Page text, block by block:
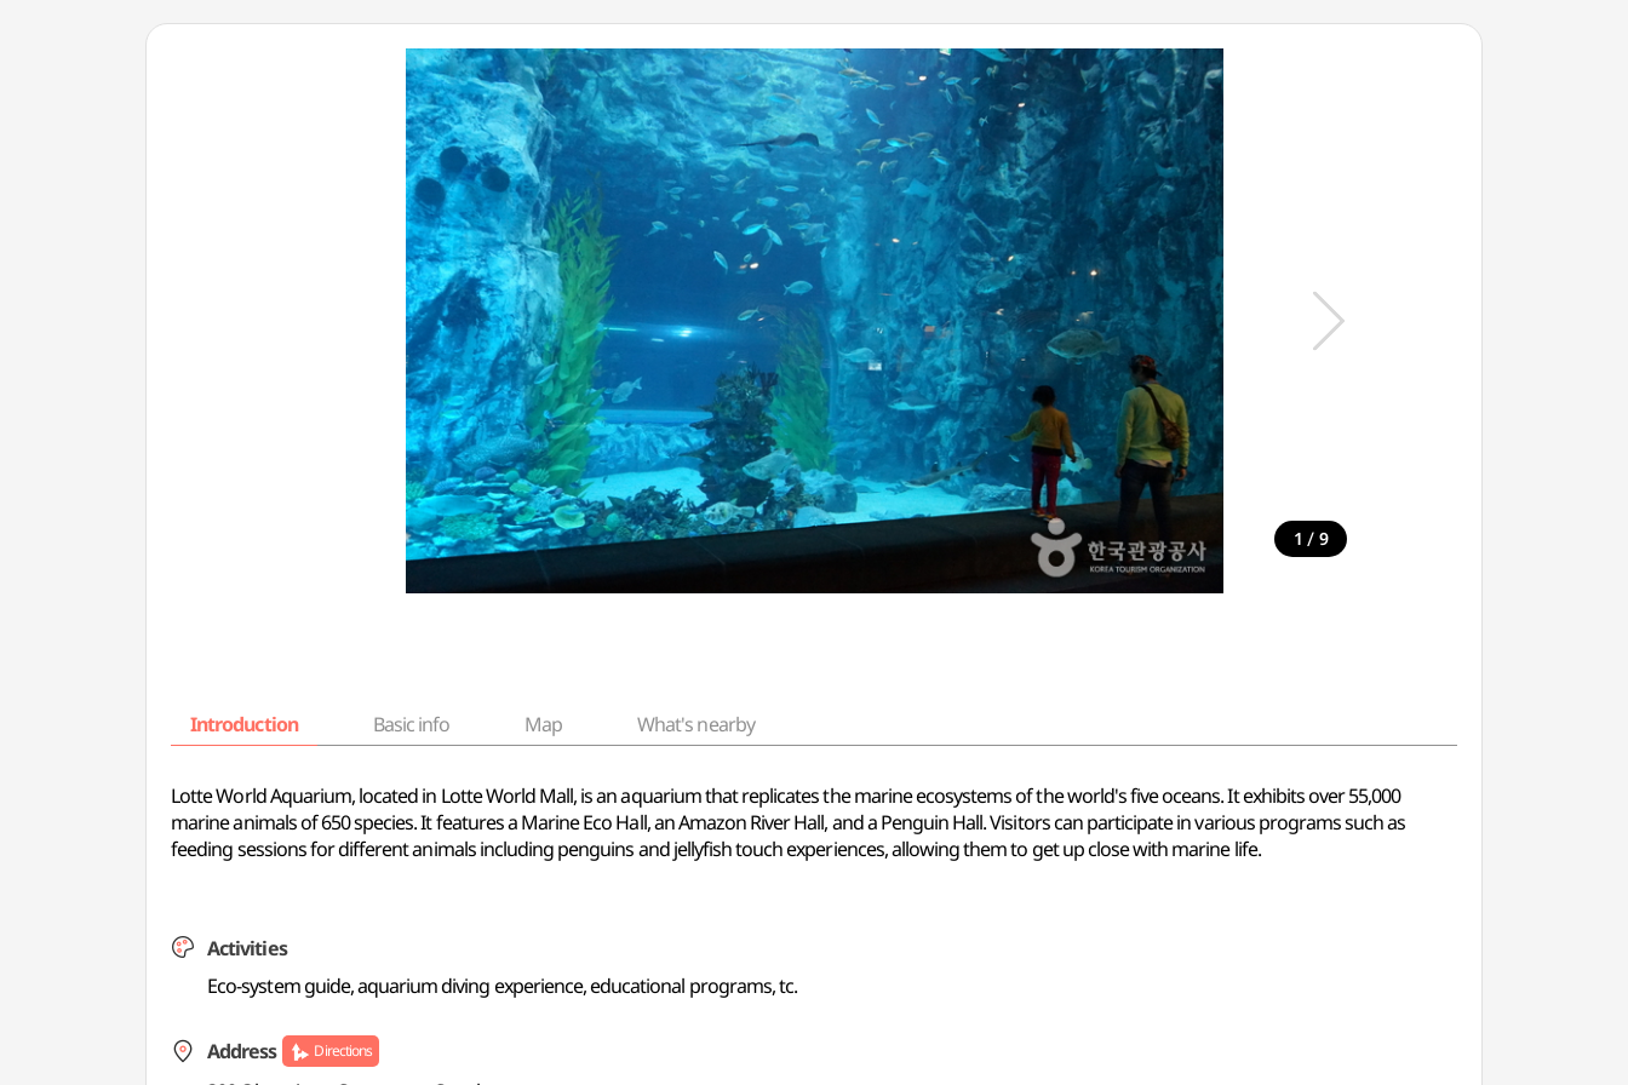
1 / 9
Introduction Basic info Map What's nearby
Lotte World Aquarium, located in Lotte World Mall, is an aquarium that replicates the marine ecosystems of the world's five oceans. It exhibits over 55,000
marine animals of 650 species. It features a Marine Eco Hall, an Amazon River Hall, and a Penguin Hall. Visitors can participate in various programs such as
feeding sessions for different animals including penguins and jellyfish touch experiences, allowing them to get up close with marine life.
Activities
Eco-system guide, aquarium diving experience, educational programs, tc.
Address Directions